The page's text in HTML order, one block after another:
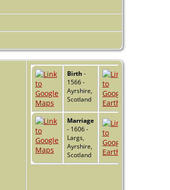
Birth -
1566 -
Ayrshire,
Scotland
Marriage
- 1606 -
Largs,
Ayrshire,
Scotland